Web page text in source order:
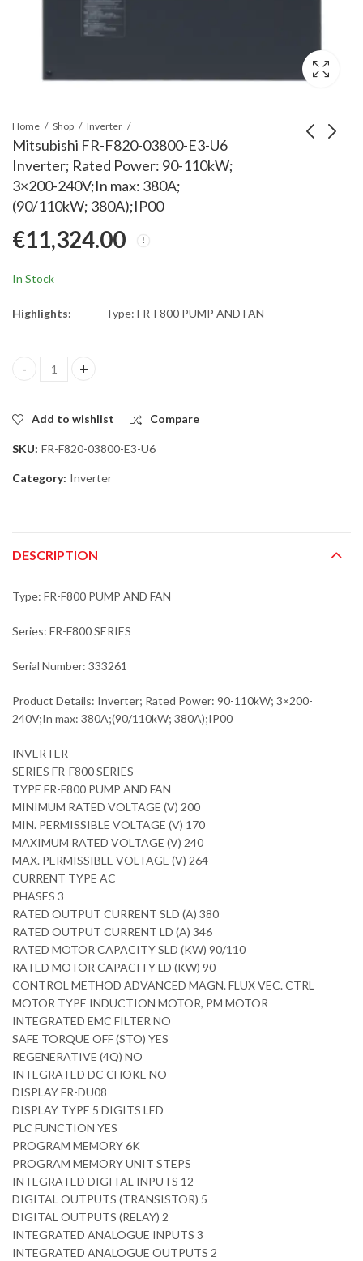
Home Shop Inverter
Mitsubishi FR-F820-03800-E3-U6
Inverter; Rated Power: 90-110kW;
3×200-240V;In max: 380A;
(90/110kW; 380A);IP00
€11,324.00
In Stock
Highlights: Type: FR-F800 PUMP AND FAN
Mitsubishi FR-F820-03800-E3-U6 Inverter; Rated Power: 90-
Add to wishlist Compare
SKU: FR-F820-03800-E3-U6
Category: Inverter
DESCRIPTION
Type: FR-F800 PUMP AND FAN
Series: FR-F800 SERIES
Serial Number: 333261
Product Details: Inverter; Rated Power: 90-110kW; 3×200-
240V;In max: 380A;(90/110kW; 380A);IP00
INVERTER
SERIES FR-F800 SERIES
TYPE FR-F800 PUMP AND FAN
MINIMUM RATED VOLTAGE (V) 200
MIN. PERMISSIBLE VOLTAGE (V) 170
MAXIMUM RATED VOLTAGE (V) 240
MAX. PERMISSIBLE VOLTAGE (V) 264
CURRENT TYPE AC
PHASES 3
RATED OUTPUT CURRENT SLD (A) 380
RATED OUTPUT CURRENT LD (A) 346
RATED MOTOR CAPACITY SLD (KW) 90/110
RATED MOTOR CAPACITY LD (KW) 90
CONTROL METHOD ADVANCED MAGN. FLUX VEC. CTRL
MOTOR TYPE INDUCTION MOTOR, PM MOTOR
INTEGRATED EMC FILTER NO
SAFE TORQUE OFF (STO) YES
REGENERATIVE (4Q) NO
INTEGRATED DC CHOKE NO
DISPLAY FR-DU08
DISPLAY TYPE 5 DIGITS LED
PLC FUNCTION YES
PROGRAM MEMORY 6K
PROGRAM MEMORY UNIT STEPS
INTEGRATED DIGITAL INPUTS 12
DIGITAL OUTPUTS (TRANSISTOR) 5
DIGITAL OUTPUTS (RELAY) 2
INTEGRATED ANALOGUE INPUTS 3
INTEGRATED ANALOGUE OUTPUTS 2